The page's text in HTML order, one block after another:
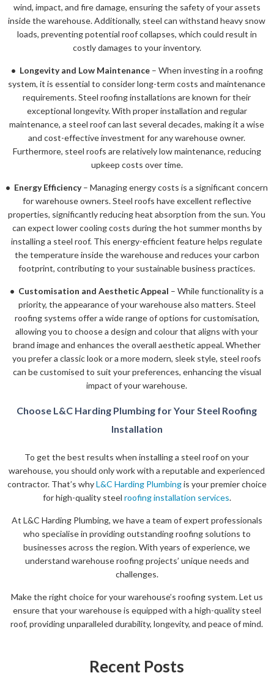
wind, impact, and fire damage, ensuring the safety of your assets
inside the warehouse. Additionally, steel can withstand heavy snow
loads, preventing potential roof collapses, which could result in
costly damages to your inventory.
• Longevity and Low Maintenance– When investing in a roofing
system, it is essential to consider long-term costs and maintenance
requirements. Steel roofing installations are known for their
exceptional longevity. With proper installation and regular
maintenance, a steel roof can last several decades, making it a wise
and cost-effective investment for any warehouse owner.
Furthermore, steel roofs are relatively low maintenance, reducing
upkeep costs over time.
• Energy Efficiency– Managing energy costs is a significant concern
for warehouse owners. Steel roofs have excellent reflective
properties, significantly reducing heat absorption from the sun. You
can expect lower cooling costs during the hot summer months by
installing a steel roof. This energy-efficient feature helps regulate
the temperature inside the warehouse and reduces your carbon
footprint, contributing to your sustainable business practices.
• Customisation and Aesthetic Appeal – While functionality is a
priority, the appearance of your warehouse also matters. Steel
roofing systems offer a wide range of options for customisation,
allowing you to choose a design and colour that aligns with your
brand image and enhances the overall aesthetic appeal. Whether
you prefer a classic look or a more modern, sleek style, steel roofs
can be customised to suit your preferences, enhancing the visual
impact of your warehouse.
Choose L&C Harding Plumbing for Your Steel Roofing
Installation
To get the best results when installing a steel roof on your
warehouse, you should only work with a reputable and experienced
contractor. That’s whyL&C Harding Plumbingis your premier choice
for high-quality steel roofing installation services.
At L&C Harding Plumbing, we have a team of expert professionals
who specialise in providing outstanding roofing solutions to
businesses across the region. With years of experience, we
understand warehouse roofing projects’ unique needs and
challenges.
Make the right choice for your warehouse’s roofing system. Let us
ensure that your warehouse is equipped with a high-quality steel
roof, providing unparalleled durability, longevity, and peace of mind.
Recent Posts